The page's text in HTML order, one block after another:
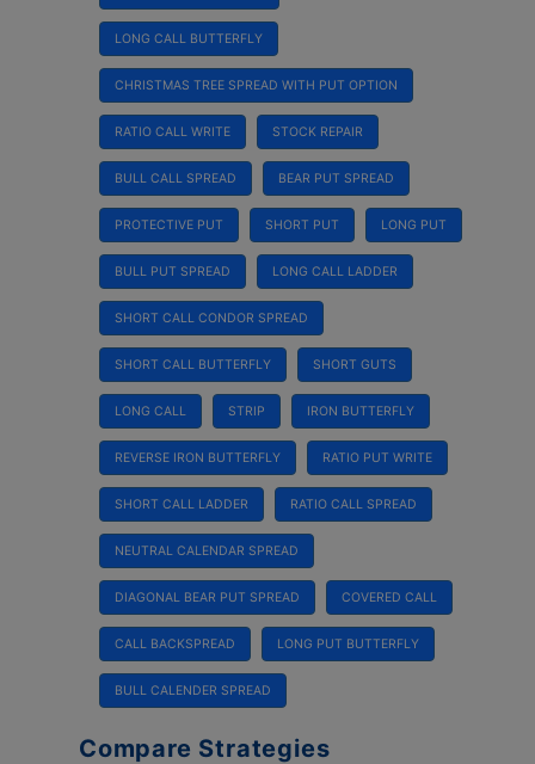
LONG CALL BUTTERFLY
CHRISTMAS TREE SPREAD WITH PUT OPTION
RATIO CALL WRITE STOCK REPAIR
BULL CALL SPREAD BEAR PUT SPREAD
PROTECTIVE PUT SHORT PUT LONG PUT
BULL PUT SPREAD LONG CALL LADDER
SHORT CALL CONDOR SPREAD
SHORT CALL BUTTERFLY SHORT GUTS
LONG CALL STRIP IRON BUTTERFLY
REVERSE IRON BUTTERFLY RATIO PUT WRITE
SHORT CALL LADDER RATIO CALL SPREAD
NEUTRAL CALENDAR SPREAD
DIAGONAL BEAR PUT SPREAD COVERED CALL
CALL BACKSPREAD LONG PUT BUTTERFLY
BULL CALENDER SPREAD
Compare Strategies